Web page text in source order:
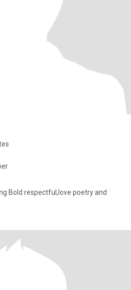
Bold respectful,love poetry and